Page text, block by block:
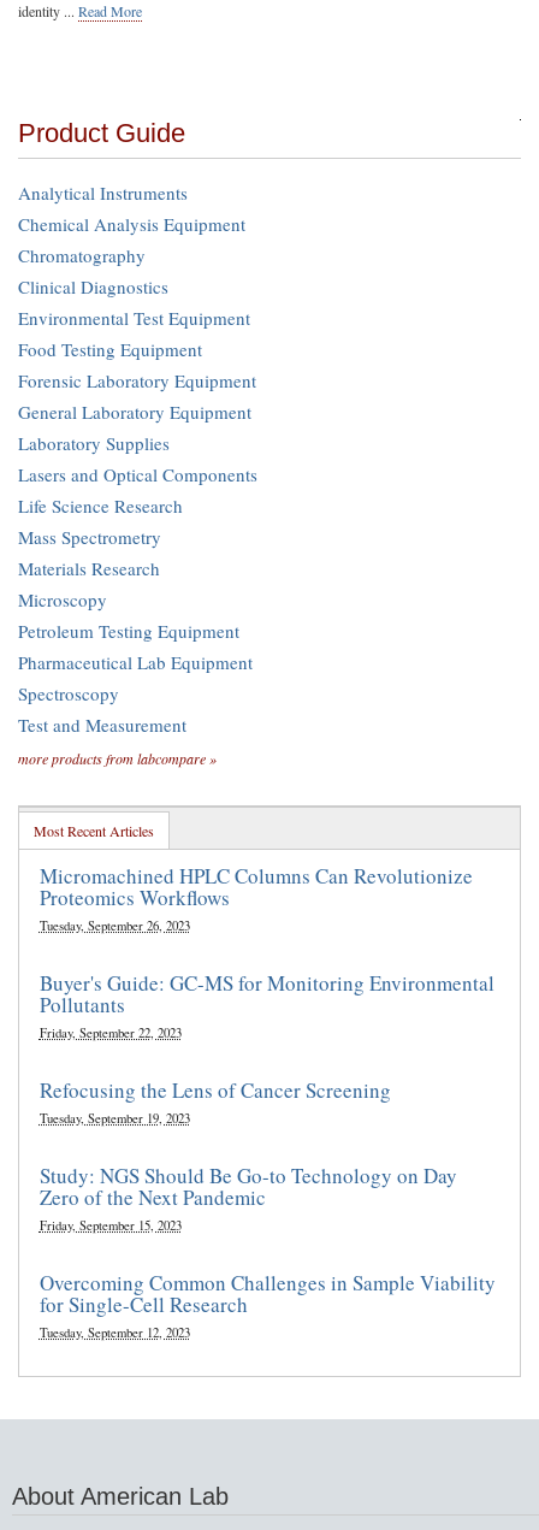
identity ... Read More
Product Guide
Analytical Instruments
Chemical Analysis Equipment
Chromatography
Clinical Diagnostics
Environmental Test Equipment
Food Testing Equipment
Forensic Laboratory Equipment
General Laboratory Equipment
Laboratory Supplies
Lasers and Optical Components
Life Science Research
Mass Spectrometry
Materials Research
Microscopy
Petroleum Testing Equipment
Pharmaceutical Lab Equipment
Spectroscopy
Test and Measurement
more products from labcompare »
Most Recent Articles
Micromachined HPLC Columns Can Revolutionize
Proteomics Workflows
Tuesday, September 26, 2023
Buyer's Guide: GC-MS for Monitoring Environmental
Pollutants
Friday, September 22, 2023
Refocusing the Lens of Cancer Screening
Tuesday, September 19, 2023
Study: NGS Should Be Go-to Technology on Day
Zero of the Next Pandemic
Friday, September 15, 2023
Overcoming Common Challenges in Sample Viability
for Single-Cell Research
Tuesday, September 12, 2023
About American Lab